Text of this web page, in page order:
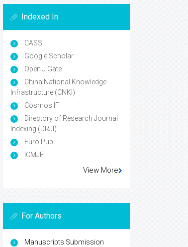
Indexed In
CASS
Google Scholar
Open J Gate
China National Knowledge
Infrastructure (CNKI)
Cosmos IF
Directory of Research Journal
Indexing (DRJI)
Euro Pub
ICMJE
View More
For Authors
Manuscripts Submission